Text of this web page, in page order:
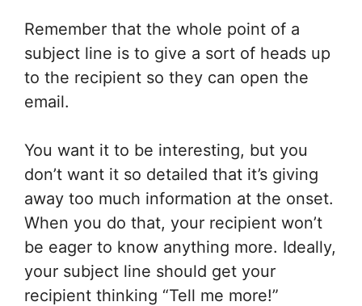
Remember that the whole point of a
subject line is to give a sort of heads up
to the recipient so they can open the
email.
You want it to be interesting, but you
don’t want it so detailed that it’s giving
away too much information at the onset.
When you do that, your recipient won’t
be eager to know anything more. Ideally,
your subject line should get your
recipient thinking “Tell me more!”